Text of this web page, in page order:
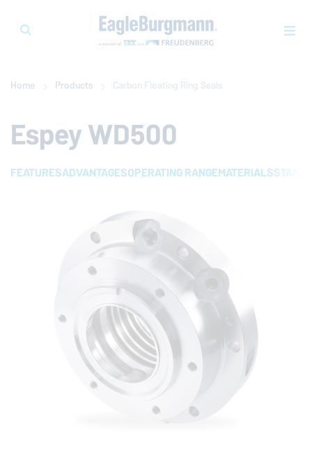
Home Products Carbon Floating Ring Seals
Espey WD500
FEATURESADVANTAGESOPERATING RANGEMATERIALS